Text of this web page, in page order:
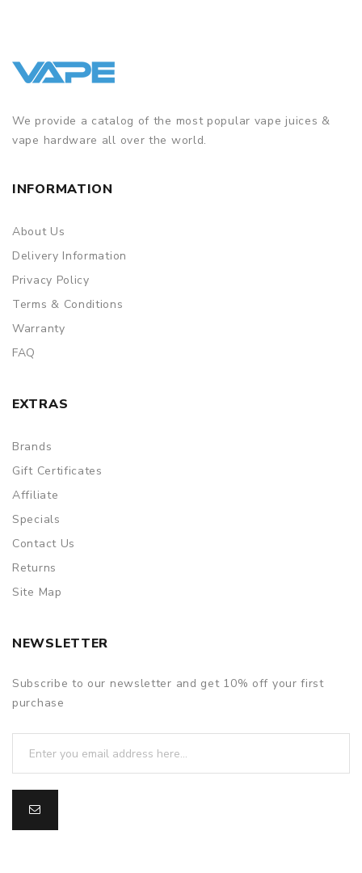
We provide a catalog of the most popular vape juices &
vape hardware all over the world.
INFORMATION
About Us
Delivery Information
Privacy Policy
Terms & Conditions
Warranty
FAQ
EXTRAS
Brands
Gift Certificates
Affiliate
Specials
Contact Us
Returns
Site Map
NEWSLETTER
Subscribe to our newsletter and get 10% off your first
purchase